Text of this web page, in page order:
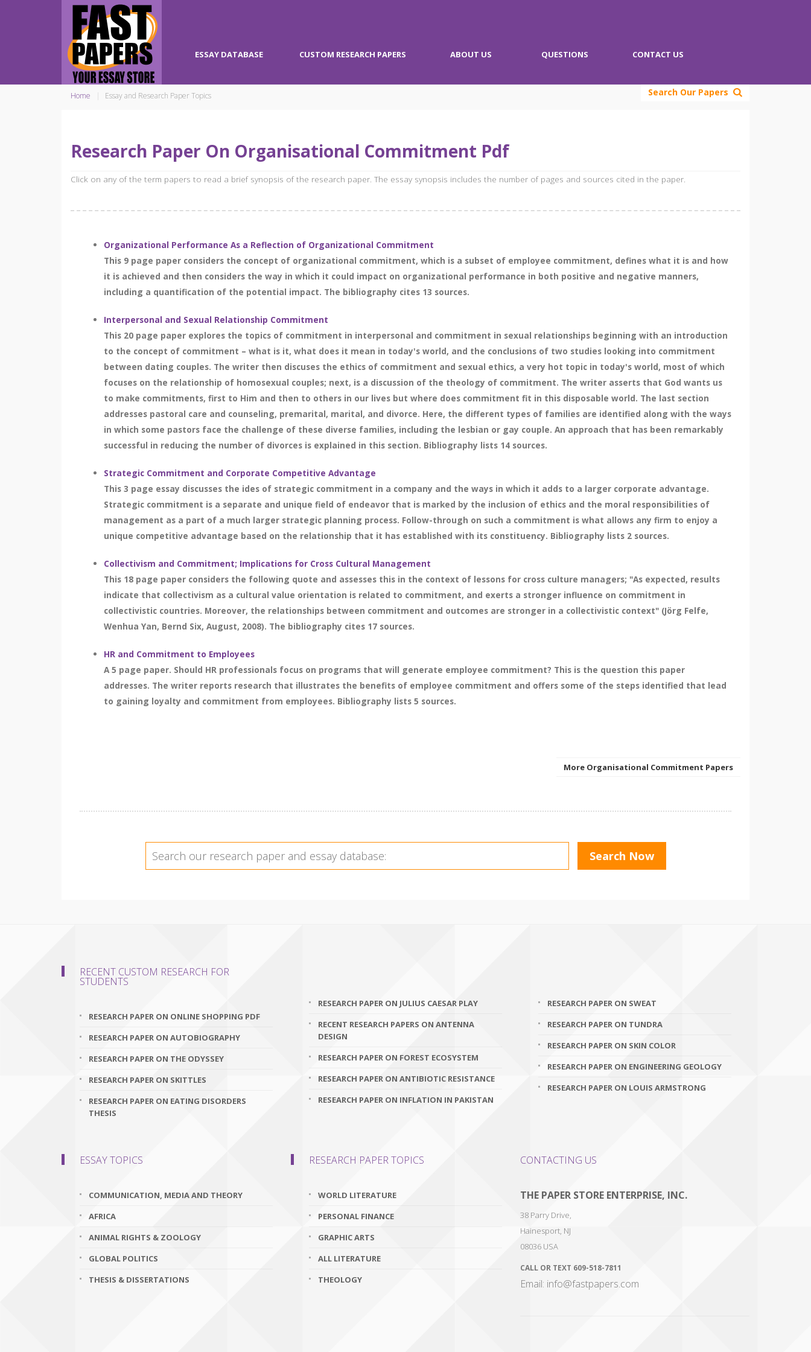
ESSAY DATABASE CUSTOM RESEARCH PAPERS ABOUT US QUESTIONS CONTACT US
Search Our Papers
Home Essay and Research Paper Topics
Research Paper On Organisational Commitment Pdf
Click on any of the term papers to read a brief synopsis of the research paper. The essay synopsis includes the number of pages and sources cited in the paper.
Organizational Performance As a Reflection of Organizational Commitment
This 9 page paper considers the concept of organizational commitment, which is a subset of employee commitment, defines what it is and how
it is achieved and then considers the way in which it could impact on organizational performance in both positive and negative manners,
including a quantification of the potential impact. The bibliography cites 13 sources.
Interpersonal and Sexual Relationship Commitment
This 20 page paper explores the topics of commitment in interpersonal and commitment in sexual relationships beginning with an introduction
to the concept of commitment – what is it, what does it mean in today's world, and the conclusions of two studies looking into commitment
between dating couples. The writer then discuses the ethics of commitment and sexual ethics, a very hot topic in today's world, most of which
focuses on the relationship of homosexual couples; next, is a discussion of the theology of commitment. The writer asserts that God wants us
to make commitments, first to Him and then to others in our lives but where does commitment fit in this disposable world. The last section
addresses pastoral care and counseling, premarital, marital, and divorce. Here, the different types of families are identified along with the ways
in which some pastors face the challenge of these diverse families, including the lesbian or gay couple. An approach that has been remarkably
successful in reducing the number of divorces is explained in this section. Bibliography lists 14 sources.
Strategic Commitment and Corporate Competitive Advantage
This 3 page essay discusses the ides of strategic commitment in a company and the ways in which it adds to a larger corporate advantage.
Strategic commitment is a separate and unique field of endeavor that is marked by the inclusion of ethics and the moral responsibilities of
management as a part of a much larger strategic planning process. Follow-through on such a commitment is what allows any firm to enjoy a
unique competitive advantage based on the relationship that it has established with its constituency. Bibliography lists 2 sources.
Collectivism and Commitment; Implications for Cross Cultural Management
This 18 page paper considers the following quote and assesses this in the context of lessons for cross culture managers; "As expected, results
indicate that collectivism as a cultural value orientation is related to commitment, and exerts a stronger influence on commitment in
collectivistic countries. Moreover, the relationships between commitment and outcomes are stronger in a collectivistic context" (Jörg Felfe,
Wenhua Yan, Bernd Six, August, 2008). The bibliography cites 17 sources.
HR and Commitment to Employees
A 5 page paper. Should HR professionals focus on programs that will generate employee commitment? This is the question this paper
addresses. The writer reports research that illustrates the benefits of employee commitment and offers some of the steps identified that lead
to gaining loyalty and commitment from employees. Bibliography lists 5 sources.
More Organisational Commitment Papers
RECENT CUSTOM RESEARCH FOR
STUDENTS
RESEARCH PAPER ON ONLINE SHOPPING PDF
RESEARCH PAPER ON AUTOBIOGRAPHY
RESEARCH PAPER ON THE ODYSSEY
RESEARCH PAPER ON SKITTLES
RESEARCH PAPER ON EATING DISORDERS
THESIS
RESEARCH PAPER ON JULIUS CAESAR PLAY
RECENT RESEARCH PAPERS ON ANTENNA
DESIGN
RESEARCH PAPER ON FOREST ECOSYSTEM
RESEARCH PAPER ON ANTIBIOTIC RESISTANCE
RESEARCH PAPER ON INFLATION IN PAKISTAN
RESEARCH PAPER ON SWEAT
RESEARCH PAPER ON TUNDRA
RESEARCH PAPER ON SKIN COLOR
RESEARCH PAPER ON ENGINEERING GEOLOGY
RESEARCH PAPER ON LOUIS ARMSTRONG
ESSAY TOPICS
COMMUNICATION, MEDIA AND THEORY
AFRICA
ANIMAL RIGHTS & ZOOLOGY
GLOBAL POLITICS
THESIS & DISSERTATIONS
RESEARCH PAPER TOPICS
WORLD LITERATURE
PERSONAL FINANCE
GRAPHIC ARTS
ALL LITERATURE
THEOLOGY
CONTACTING US
THE PAPER STORE ENTERPRISE, INC.
38 Parry Drive,
Hainesport, NJ
08036 USA
CALL OR TEXT 609-518-7811
Email: info@fastpapers.com